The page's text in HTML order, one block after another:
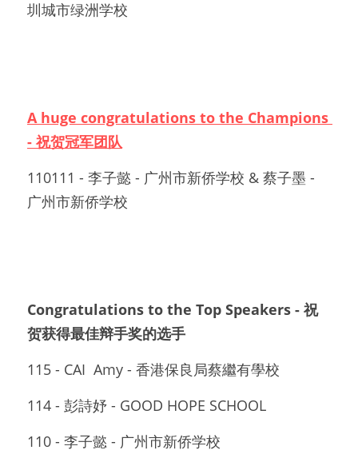
圳城市绿洲学校
A huge congratulations to the Champions
- 祝贺冠军团队
110111 - 李子懿 - 广州市新侨学校 & 蔡子墨 -
广州市新侨学校
Congratulations to the Top Speakers - 祝
贺获得最佳辩手奖的选手
115 - CAI  Amy - 香港保良局蔡繼有學校
114 - 彭詩妤 - GOOD HOPE SCHOOL
110 - 李子懿 - 广州市新侨学校